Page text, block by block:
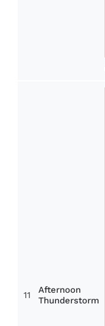
11
Afternoon
Thunderstorm